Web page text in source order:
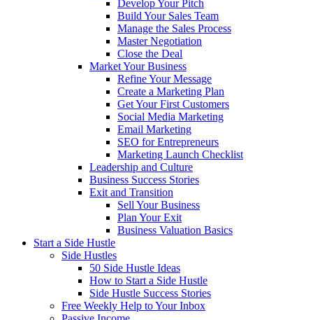
Develop Your Pitch
Build Your Sales Team
Manage the Sales Process
Master Negotiation
Close the Deal
Market Your Business
Refine Your Message
Create a Marketing Plan
Get Your First Customers
Social Media Marketing
Email Marketing
SEO for Entrepreneurs
Marketing Launch Checklist
Leadership and Culture
Business Success Stories
Exit and Transition
Sell Your Business
Plan Your Exit
Business Valuation Basics
Start a Side Hustle
Side Hustles
50 Side Hustle Ideas
How to Start a Side Hustle
Side Hustle Success Stories
Free Weekly Help to Your Inbox